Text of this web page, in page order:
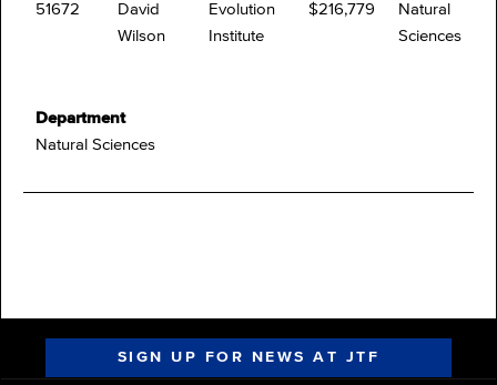
51672
David
Wilson
Evolution
Institute
$216,779
Natural
Sciences
Department
Natural Sciences
SIGN UP FOR NEWS AT JTF